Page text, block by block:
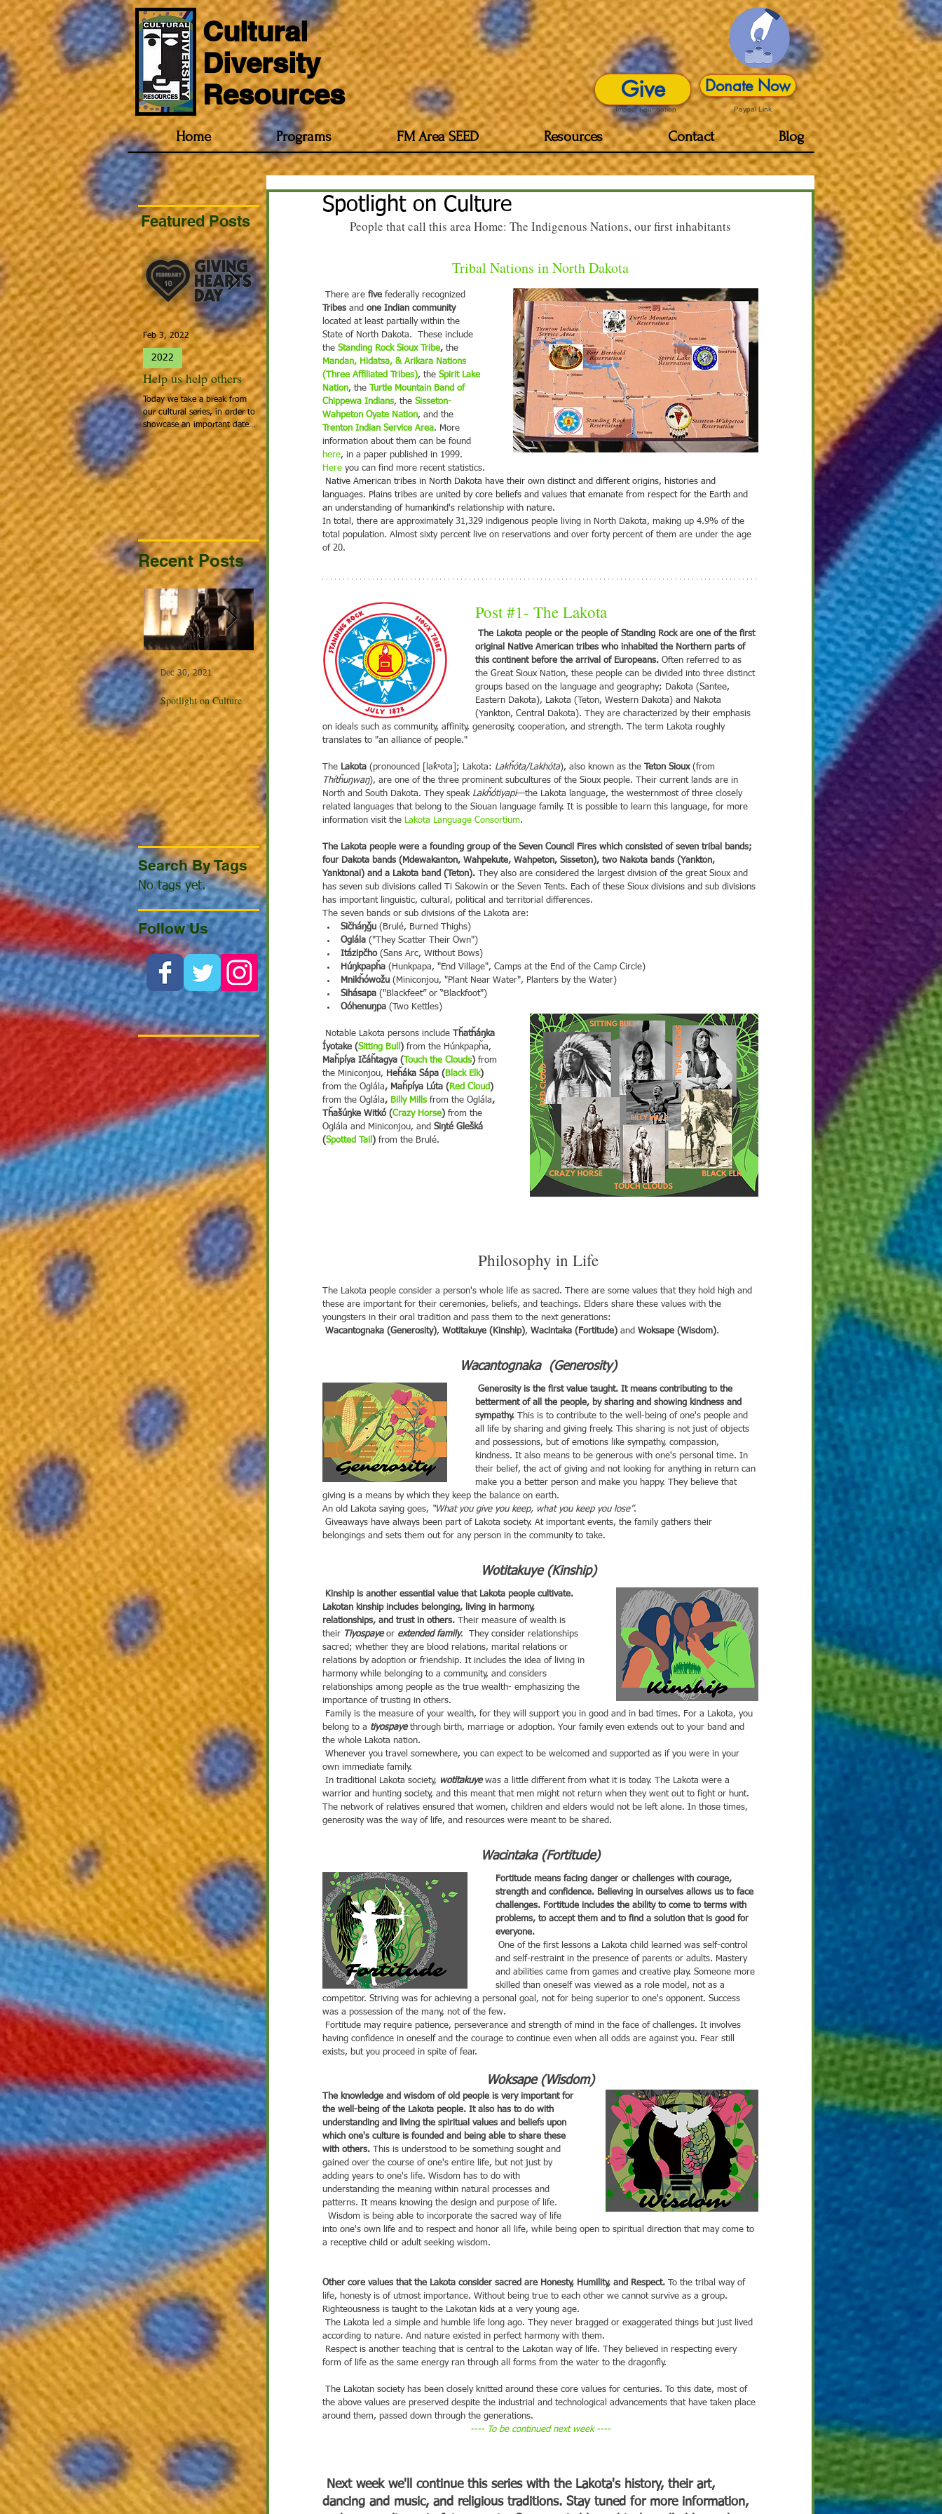
Cultural
Diversity
Resources
Give
Impact Foundation
Donate Now
Paypal Link
Home Programs FM Area SEED Resources Contact Blog
Featured Posts
Help us help others
Today we take a break from
our cultural series, in order to
showcase an important date:
Giving Hearts Day. To Donate,
go to...
2022
Feb 3, 2022
Spotlight on Culture
People that call this area
Home: European cultures and
the people that emigrated
looking for a better life in a
continent across the...
2022
Jan 27, 2022
Spotlight on Culture
People that call this area
Home: European cultures and
the people that emigrated
looking for a better life in a
continent across the...
2022
Jan 20, 2022
Spotlight on Culture
People that call this area
Home: European cultures and
the people that emigrated
looking for a better life in a
continent across the...
2022
Jan 13, 2022
Spotlight on Culture
People that call this area
Home: European cultures and
the people that emigrated
looking for a better life in a
continent across the...
2022
Jan 6, 2022
Recent Posts
Spotlight on Culture
Dec 30, 2021
Winter Celebrations around Spotlight on Culture
Dec 16, 2021
Spotlight on Culture
Dec 9, 2021
Spotlight on Culture
Dec 2, 2021
Spotlight on Culture
Nov 25, 2021
Spotlight on Culture
Nov 18, 2021
Search By Tags
No tags yet.
Follow Us
Spotlight on Culture
People that call this area Home: The Indigenous Nations, our first inhabitants
Tribal Nations in North Dakota
There are five federally recognized
Tribes and one Indian community
located at least partially within the
State of North Dakota.  These include
the Standing Rock Sioux Tribe, the
Mandan, Hidatsa, & Arikara Nations
(Three Affiliated Tribes), the Spirit Lake
Nation, the Turtle Mountain Band of
Chippewa Indians, the Sisseton-
Wahpeton Oyate Nation, and the
Trenton Indian Service Area. More
information about them can be found
here, in a paper published in 1999.
Here you can find more recent statistics.
languages. Plains tribes are united by core beliefs and values that emanate from respect for the Earth and
an understanding of humankind's relationship with nature.
In total, there are approximately 31,329 indigenous people living in North Dakota, making up 4.9% of the
total population. Almost sixty percent live on reservations and over forty percent of them are under the age
of 20.
Post #1- The Lakota
original Native American tribes who inhabited the Northern parts of
this continent before the arrival of Europeans. Often referred to as
the Great Sioux Nation, these people can be divided into three distinct
groups based on the language and geography; Dakota (Santee,
Eastern Dakota), Lakota (Teton, Western Dakota) and Nakota
(Yankton, Central Dakota). They are characterized by their emphasis
on ideals such as community, affinity, generosity, cooperation, and strength. The term Lakota roughly
translates to "an alliance of people."
The Lakota (pronounced [laˈkˣota]; Lakota: Lakȟóta/Lakhóta), also known as the Teton Sioux (from
Thítȟuŋwaŋ), are one of the three prominent subcultures of the Sioux people. Their current lands are in
North and South Dakota. They speak Lakȟótiyapi—the Lakota language, the westernmost of three closely
related languages that belong to the Siouan language family. It is possible to learn this language, for more
information visit the Lakota Language Consortium.
The Lakota people were a founding group of the Seven Council Fires which consisted of seven tribal bands;
four Dakota bands (Mdewakanton, Wahpekute, Wahpeton, Sisseton), two Nakota bands (Yankton,
Yanktonai) and a Lakota band (Teton). They also are considered the largest division of the great Sioux and
has seven sub divisions called Ti Sakowin or the Seven Tents. Each of these Sioux divisions and sub divisions
has important linguistic, cultural, political and territorial differences.
The seven bands or sub divisions of the Lakota are:
Sičháŋǧu (Brulé, Burned Thighs)
Oglála ("They Scatter Their Own")
Itázipčho (Sans Arc, Without Bows)
Húŋkpapȟa (Hunkpapa, "End Village", Camps at the End of the Camp Circle)
Mnikȟówožu (Miniconjou, "Plant Near Water", Planters by the Water)
Sihásapa ("Blackfeet” or “Blackfoot")
Oóhenuŋpa (Two Kettles)
Notable Lakota persons include Tȟatȟáŋka
Íyotake (Sitting Bull ) from the Húnkpapȟa,
Maȟpíya Ičáȟtagya (Touch the Clouds) from
the Miniconjou, Heȟáka Sápa ( Black Elk)
from the Oglála, Maȟpíya Lúta ( Red Cloud)
from the Oglála, Billy Mills from the Oglála,
Tȟašúŋke Witkó (Crazy Horse) from the
Oglála and Miniconjou, and Siŋté Glešká
(Spotted Tail ) from the Brulé.
Philosophy in Life
The Lakota people consider a person's whole life as sacred. There are some values that they hold high and
these are important for their ceremonies, beliefs, and teachings. Elders share these values with the
youngsters in their oral tradition and pass them to the next generations:
Wacantognaka (Generosity), Wotitakuye (Kinship), Wacintaka (Fortitude) and Woksape (Wisdom).
Wacantognaka  (Generosity)
betterment of all the people, by sharing and showing kindness and
sympathy. This is to contribute to the well-being of one's people and
all life by sharing and giving freely. This sharing is not just of objects
and possessions, but of emotions like sympathy, compassion,
kindness. It also means to be generous with one's personal time. In
their belief, the act of giving and not looking for anything in return can
make you a better person and make you happy. They believe that
giving is a means by which they keep the balance on earth.
An old Lakota saying goes, “What you give you keep, what you keep you lose”.
belongings and sets them out for any person in the community to take.
Wotitakuye (Kinship)
Lakotan kinship includes belonging, living in harmony,
relationships, and trust in others. Their measure of wealth is
their Tiyospaye or extended family.  They consider relationships
sacred; whether they are blood relations, marital relations or
relations by adoption or friendship. It includes the idea of living in
harmony while belonging to a community, and considers
relationships among people as the true wealth- emphasizing the
importance of trusting in others.
belong to a tiyospaye through birth, marriage or adoption. Your family even extends out to your band and
the whole Lakota nation.
own immediate family.
In traditional Lakota society, wotitakuye was a little different from what it is today. The Lakota were a
warrior and hunting society, and this meant that men might not return when they went out to fight or hunt.
The network of relatives ensured that women, children and elders would not be left alone. In those times,
generosity was the way of life, and resources were meant to be shared.
Wacintaka (Fortitude)
Fortitude means facing danger or challenges with courage,
strength and confidence. Believing in ourselves allows us to face
challenges. Fortitude includes the ability to come to terms with
problems, to accept them and to find a solution that is good for
everyone.
and self-restraint in the presence of parents or adults. Mastery
and abilities came from games and creative play. Someone more
skilled than oneself was viewed as a role model, not as a
competitor. Striving was for achieving a personal goal, not for being superior to one's opponent. Success
was a possession of the many, not of the few.
having confidence in oneself and the courage to continue even when all odds are against you. Fear still
exists, but you proceed in spite of fear.
Woksape (Wisdom)
The knowledge and wisdom of old people is very important for
the well-being of the Lakota people. It also has to do with
understanding and living the spiritual values and beliefs upon
which one's culture is founded and being able to share these
with others. This is understood to be something sought and
gained over the course of one's entire life, but not just by
adding years to one's life. Wisdom has to do with
understanding the meaning within natural processes and
patterns. It means knowing the design and purpose of life.
into one's own life and to respect and honor all life, while being open to spiritual direction that may come to
a receptive child or adult seeking wisdom.
Other core values that the Lakota consider sacred are Honesty, Humility, and Respect. To the tribal way of
life, honesty is of utmost importance. Without being true to each other we cannot survive as a group.
Righteousness is taught to the Lakotan kids at a very young age.
according to nature. And nature existed in perfect harmony with them.
form of life as the same energy ran through all forms from the water to the dragonfly.
the above values are preserved despite the industrial and technological advancements that have taken place
around them, passed down through the generations.
---- To be continued next week ----
Next week we'll continue this series with the Lakota's history, their art,
dancing and music, and religious traditions. Stay tuned for more information,